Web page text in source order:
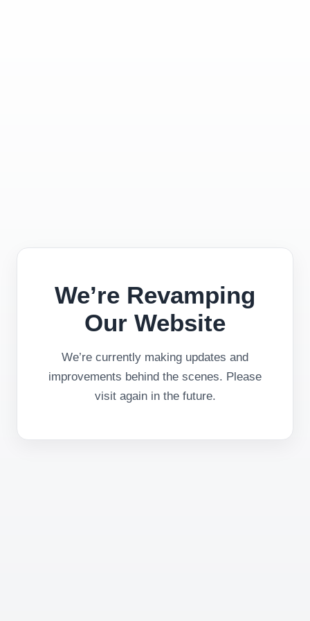
We’re Revamping
Our Website
We’re currently making updates and
improvements behind the scenes. Please
visit again in the future.